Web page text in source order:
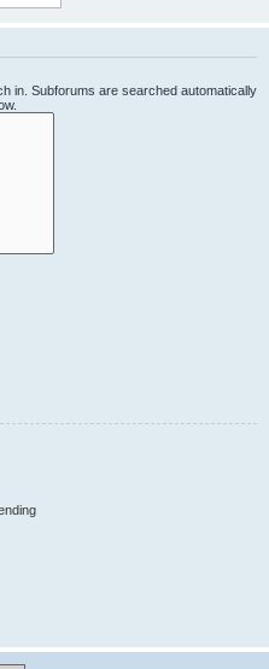
in. Subforums are searched automatically